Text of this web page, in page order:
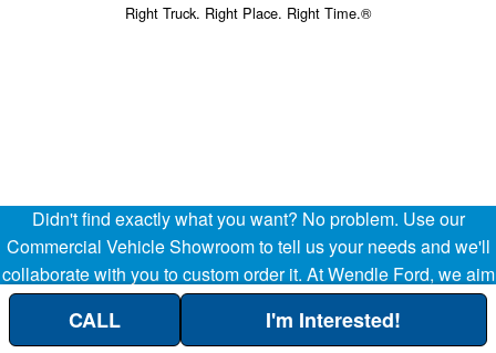
Right Truck. Right Place. Right Time.®
CALL I'm Interested!
Didn't find exactly what you want? No problem. Use our
Commercial Vehicle Showroom to tell us your needs and we'll
collaborate with you to custom order it. At Wendle Ford, we aim
to be your partner in the success of your business, helping
streamline your company's transportation and operational